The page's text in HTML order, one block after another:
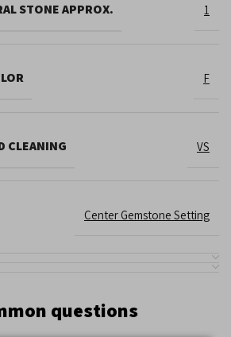
STONE APPROX. 1
F
CLEANING VS
Center Gemstone Setting
questions